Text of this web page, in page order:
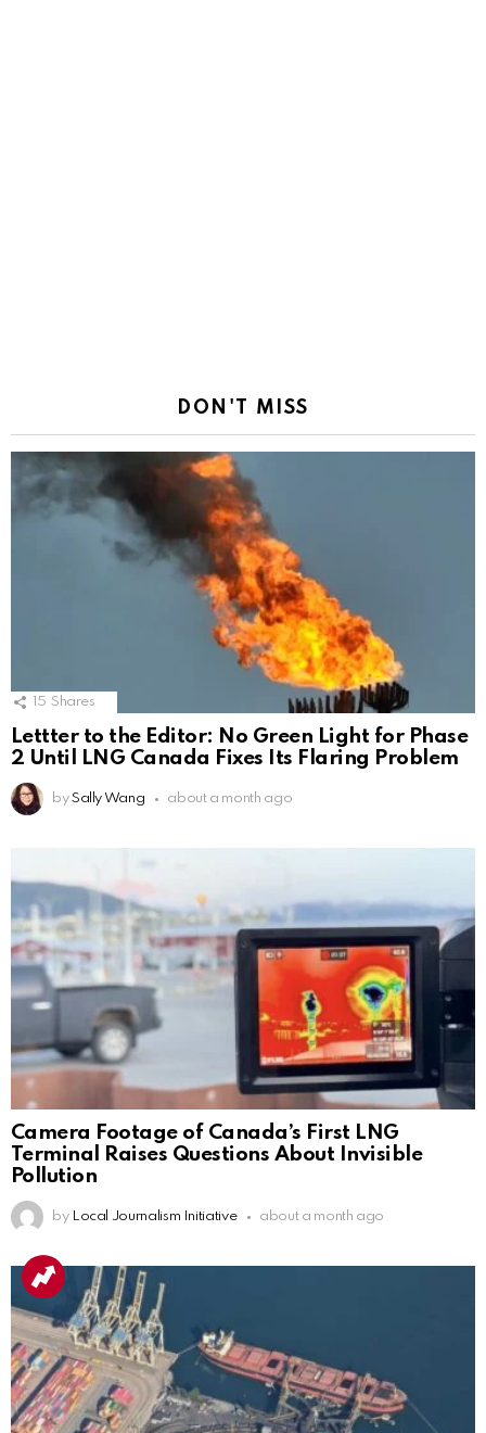
DON'T MISS
15 Shares
Lettter to the Editor: No Green Light for Phase
2 Until LNG Canada Fixes Its Flaring Problem
by Sally Wang about a month ago
Camera Footage of Canada’s First LNG
Terminal Raises Questions About Invisible
Pollution
by Local Journalism Initiative about a month ago